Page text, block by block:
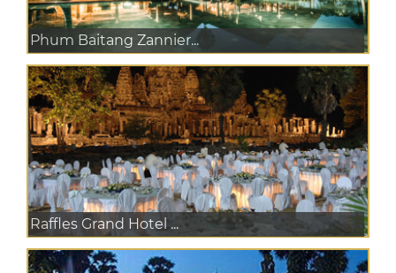
Phum Baitang Zannier...
Raffles Grand Hotel ...